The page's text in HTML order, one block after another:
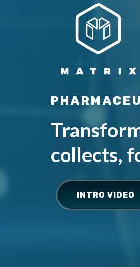
collects,
INTRO VIDEO